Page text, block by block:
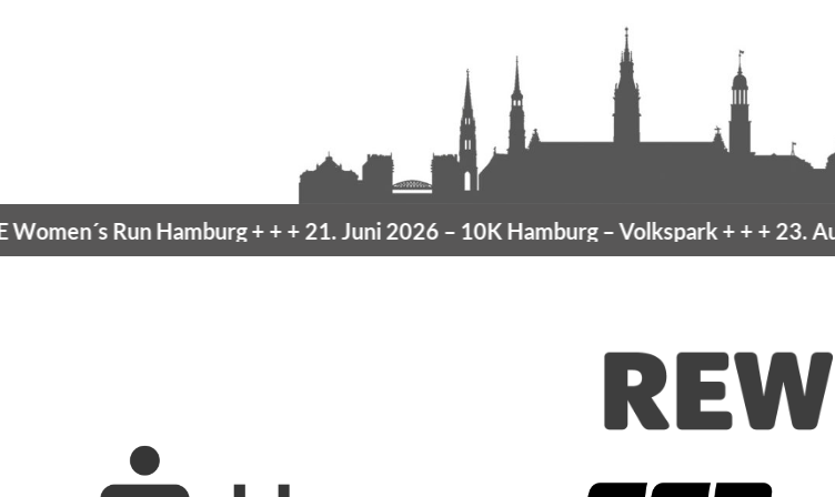
Run Hamburg+ + +21. Juni 2026 –10K Hamburg– Volkspark+ + +23.